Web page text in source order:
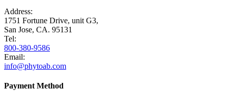
Address:
1751 Fortune Drive, unit G3,
San Jose, CA. 95131
Tel:
800-380-9586
Email:
info@phytoab.com
Payment Method